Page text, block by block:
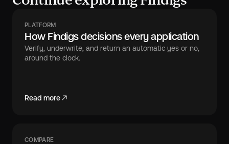
PLATFORM
How Findigs decisions every application
Verify, underwrite, and return an automatic yes or no,
around the clock.
Read more
COMPARE